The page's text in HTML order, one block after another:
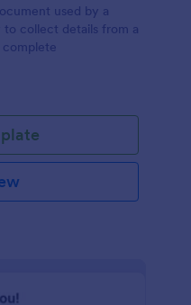
used by a
collect details from a